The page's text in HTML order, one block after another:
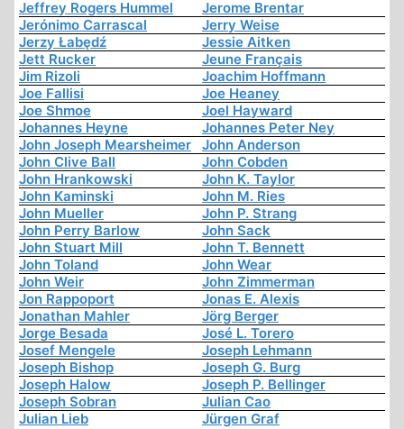
Jeffrey Rogers Hummel
Jerome Brentar
Jerónimo Carrascal
Jerry Weise
Jerzy Łabędź
Jessie Aitken
Jett Rucker
Jeune Français
Jim Rizoli
Joachim Hoffmann
Joe Fallisi
Joe Heaney
Joe Shmoe
Joel Hayward
Johannes Heyne
Johannes Peter Ney
John Joseph Mearsheimer
John Anderson
John Clive Ball
John Cobden
John Hrankowski
John K. Taylor
John Kaminski
John M. Ries
John Mueller
John P. Strang
John Perry Barlow
John Sack
John Stuart Mill
John T. Bennett
John Toland
John Wear
John Weir
John Zimmerman
Jon Rappoport
Jonas E. Alexis
Jonathan Mahler
Jörg Berger
Jorge Besada
José L. Torero
Josef Mengele
Joseph Lehmann
Joseph Bishop
Joseph G. Burg
Joseph Halow
Joseph P. Bellinger
Joseph Sobran
Julian Cao
Julian Lieb
Jürgen Graf